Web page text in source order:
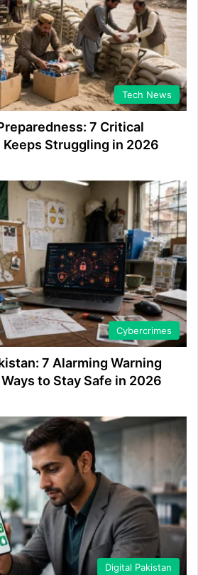
Tech News
7 Critical
Keeps Struggling in 2026
Cybercrimes
7 Alarming Warning
to Stay Safe in 2026
Digital Pakistan